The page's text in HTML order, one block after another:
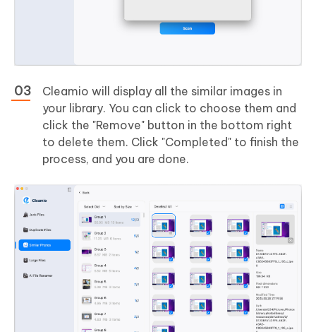
Cleamio will display all the similar images in
your library. You can click to choose them and
click the "Remove" button in the bottom right
to delete them. Click "Completed" to finish the
process, and you are done.